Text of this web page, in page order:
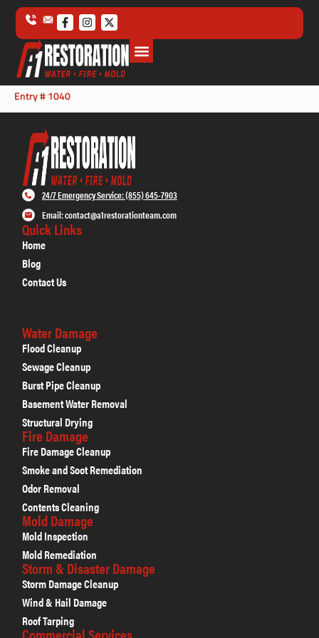
Entry # 1040
24/7 Emergency Service: (855) 645-7903
Email: contact@a1restorationteam.com
Quick Links
Home
Blog
Contact Us
Water Damage
Flood Cleanup
Sewage Cleanup
Burst Pipe Cleanup
Basement Water Removal
Structural Drying
Fire Damage
Fire Damage Cleanup
Smoke and Soot Remediation
Odor Removal
Contents Cleaning
Mold Damage
Mold Inspection
Mold Remediation
Storm & Disaster Damage
Storm Damage Cleanup
Wind & Hail Damage
Roof Tarping